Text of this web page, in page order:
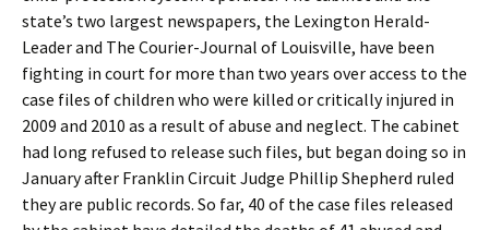
state’s two largest newspapers, the Lexington Herald-
Leader and The Courier-Journal of Louisville, have been
fighting in court for more than two years over access to the
case files of children who were killed or critically injured in
2009 and 2010 as a result of abuse and neglect. The cabinet
had long refused to release such files, but began doing so in
January after Franklin Circuit Judge Phillip Shepherd ruled
they are public records. So far, 40 of the case files released